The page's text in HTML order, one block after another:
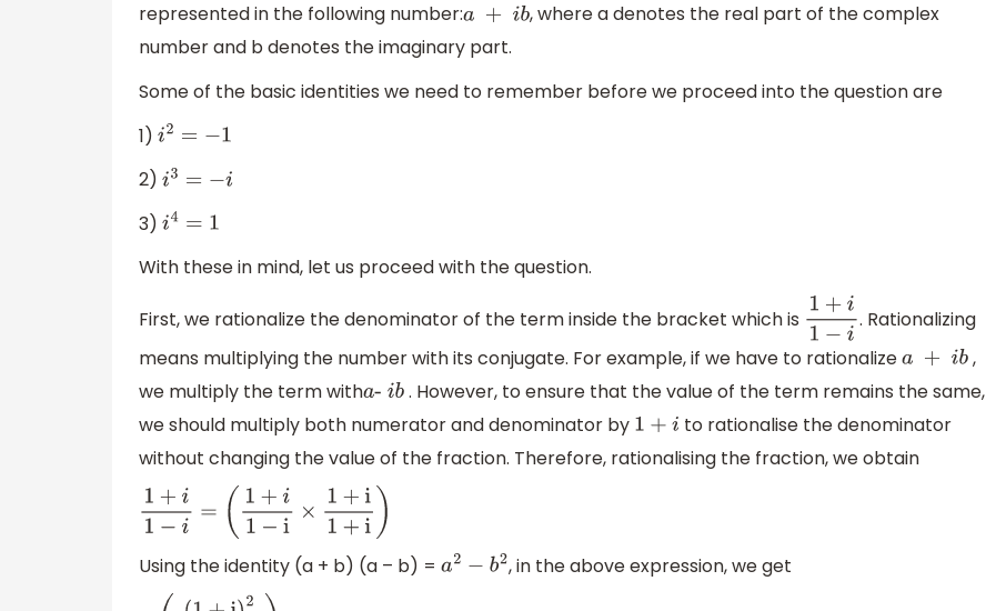
represented in the following number: a + b , where a denotes the real part of the complex
number and b denotes the imaginary part.
Some of the basic identities we need to remember before we proceed into the question are
1) i2=−1
2) i3=−i
3) i4 =1
With these in mind, let us proceed with the question.
First, we rationalize the denominator of the term inside the bracket which is 1+i1−i
. Rationalizing
means multiplying the number with its conjugate. For example, if we have to rationalize a + b ,
we multiply the term witha- ib. However, to ensure that the value of the term remains the same,
we should multiply both numerator and denominator by 1+ i
to rationalise the denominator
without changing the value of the fraction. Therefore, rationalising the fraction, we obtain
1+i1−i=( 1+i − ×1+i1+i)
Using the identity (a + b) (a – b) = a2 −b 2 , in the above expression, we get